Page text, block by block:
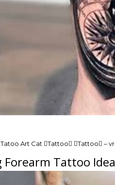
Art Cat Tattoo Tattoo –
Forearm Tattoo